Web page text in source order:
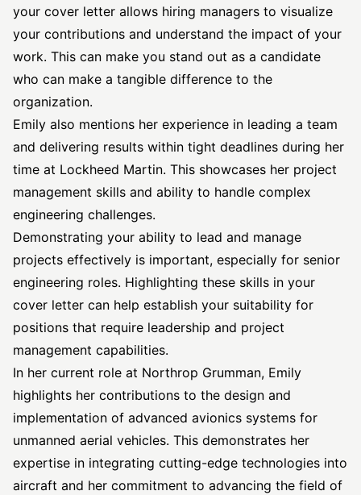
your cover letter allows hiring managers to visualize
your contributions and understand the impact of your
work. This can make you stand out as a candidate
who can make a tangible difference to the
organization.
Emily also mentions her experience in leading a team
and delivering results within tight deadlines during her
time at Lockheed Martin. This showcases her project
management skills and ability to handle complex
engineering challenges.
Demonstrating your ability to lead and manage
projects effectively is important, especially for senior
engineering roles. Highlighting these skills in your
cover letter can help establish your suitability for
positions that require leadership and project
management capabilities.
In her current role at Northrop Grumman, Emily
highlights her contributions to the design and
implementation of advanced avionics systems for
unmanned aerial vehicles. This demonstrates her
expertise in integrating cutting-edge technologies into
aircraft and her commitment to advancing the field of